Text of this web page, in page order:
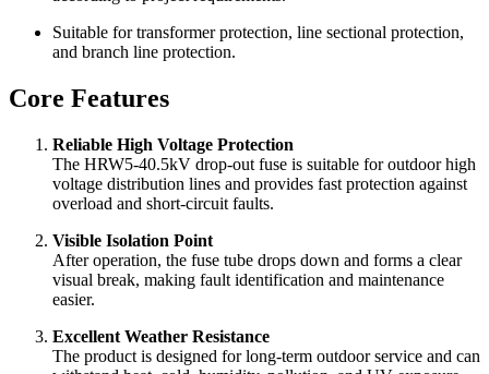
Clear drop-out indication after fuse operation for easy
inspection.
according to project requirements.
Suitable for transformer protection, line sectional protection,
and branch line protection.
Core Features
Reliable High Voltage Protection
The HRW5-40.5kV drop-out fuse is suitable for outdoor high
voltage distribution lines and provides fast protection against
overload and short-circuit faults.